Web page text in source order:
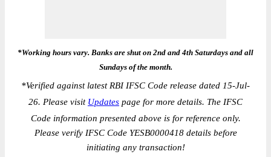
*Working hours vary. Banks are shut on 2nd and 4th Saturdays and all
Sundays of the month.
*Verified against latest RBI IFSC Code release dated 15-Jul-
26. Please visit Updates page for more details. The IFSC
Code information presented above is for reference only.
Please verify IFSC Code YESB0000418 details before
initiating any transaction!